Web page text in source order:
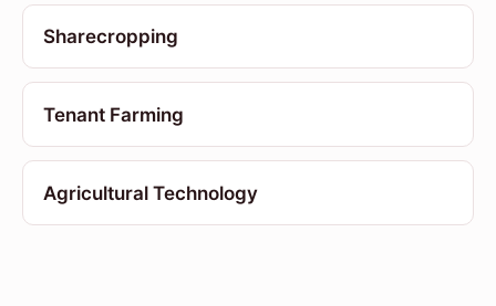
Sharecropping
Tenant Farming
Agricultural Technology